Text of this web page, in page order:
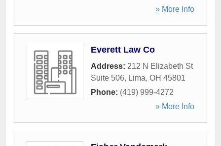
» More Info
Everett Law Co
Address: 212 N Elizabeth St
Suite 506, Lima, OH 45801
Phone: (419) 999-4272
» More Info